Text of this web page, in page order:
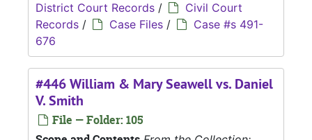
District Court Records /
Civil Court
Records / Case Files /
Case #s 491-
676
#446 William & Mary Seawell vs. Daniel
V. Smith
File — Folder: 105